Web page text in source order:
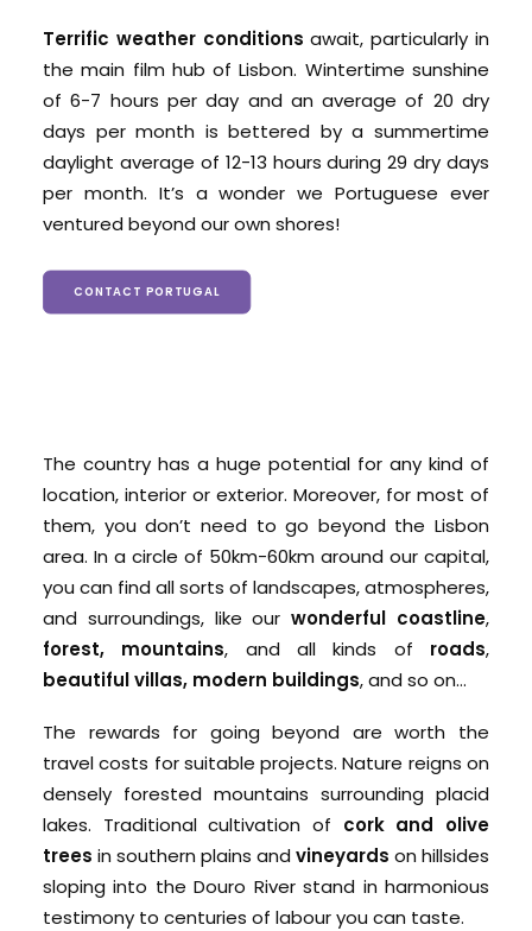
Terrific weather conditions await, particularly in
the main film hub of Lisbon. Wintertime sunshine
of 6-7 hours per day and an average of 20 dry
days per month is bettered by a summertime
daylight average of 12-13 hours during 29 dry days
per month. It’s a wonder we Portuguese ever
ventured beyond our own shores!
CONTACT PORTUGAL
The country has a huge potential for any kind of
location, interior or exterior. Moreover, for most of
them, you don’t need to go beyond the Lisbon
area. In a circle of 50km-60km around our capital,
you can find all sorts of landscapes, atmospheres,
and surroundings, like ourwonderful coastline,
forest, mountains, and all kinds of roads,
beautiful villas, modern buildings, and so on…
The rewards for going beyond are worth the
travel costs for suitable projects. Nature reigns on
densely forested mountains surrounding placid
lakes. Traditional cultivation of cork and olive
trees in southern plains and vineyards on hillsides
sloping into the Douro River stand in harmonious
testimony to centuries of labour you can taste.